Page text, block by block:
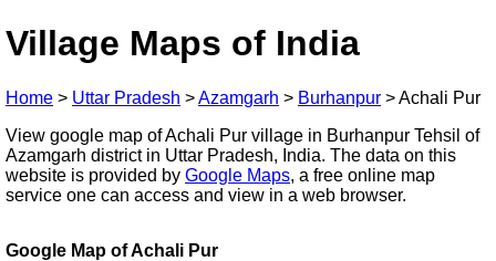
Village Maps of India
Home > Uttar Pradesh >Azamgarh > Burhanpur >Achali Pur
View google map of Achali Pur village in Burhanpur Tehsil of
Azamgarh district in Uttar Pradesh, India. The data on this
website is provided by Google Maps, a free online map
service one can access and view in a web browser.
Google Map of Achali Pur